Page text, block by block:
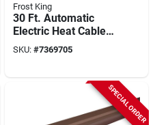
Frost King
30 Ft. Automatic
Electric Heat Cable
Kit With Built-in
Thermostat
SKU: #7369705
SPECIAL ORDER